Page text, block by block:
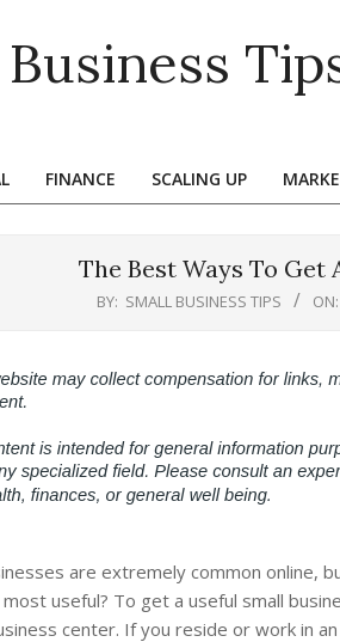
FINANCE SCALING UP
The Best Ways To Get
BY: SMALL BUSINESS TIPS ON:
are extremely common online,
useful? To get a useful small
center. If you reside or work in